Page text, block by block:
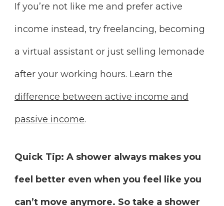
If you’re not like me and prefer active
income instead, try freelancing, becoming
a virtual assistant or just selling lemonade
after your working hours. Learn the
difference between active income and
passive income.
Quick Tip: A shower always makes you
feel better even when you feel like you
can’t move anymore. So take a shower